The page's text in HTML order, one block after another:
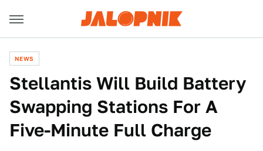
NEWS
Stellantis Will Build Battery
Swapping Stations For A
Five-Minute Full Charge